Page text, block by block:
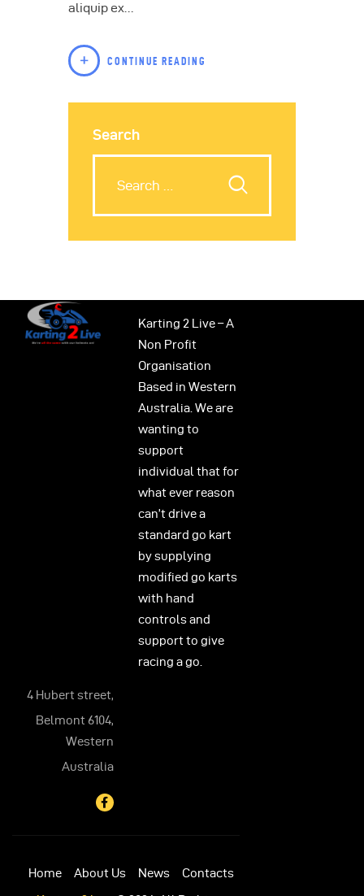
aliquip ex…
CONTINUE READING
Search
Karting 2 Live – A
Non Profit
Organisation
Based in Western
Australia. We are
wanting to
support
individual that for
what ever reason
can’t drive a
standard go kart
by supplying
modified go karts
with hand
controls and
support to give
racing a go.
4 Hubert street,
Belmont 6104,
Western
Australia
Home About Us News Contacts